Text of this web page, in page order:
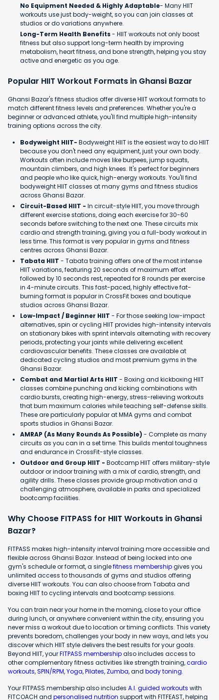
No Equipment Needed & Highly Adaptable- Many HIIT
workouts use just body-weight, so you can join classes at
studios or do variations anywhere.
Long-Term Health Benefits- HIIT workouts not only boost
fitness but also support long-term health by improving
metabolism, heart fitness, and bone strength, helping you stay
active and energetic as you age.
Popular HIIT Workout Formats in Ghansi Bazar
Ghansi Bazar's fitness studios offer diverse HIIT workout formats to
match different fitness levels and preferences. Whether you're a
beginner or advanced athlete, you'll find multiple high-intensity
training options across the city.
Bodyweight HIIT- Bodyweight HIIT is the easiest way to do HIIT
because you don't need any equipment, just your own body.
Workouts often include moves like burpees, jump squats,
mountain climbers, and high knees. It's perfect for beginners
and people who like quick, high-energy workouts. You'll find
bodyweight HIIT classes at many gyms and fitness studios
across Ghansi Bazar.
Circuit-Based HIIT - In circuit-style HIIT, you move through
different exercise stations, doing each exercise for 30-60
seconds before switching to the next one. These circuits mix
cardio and strength training, giving you a full-body workout in
less time. This format is very popular in gyms and fitness
centres across Ghansi Bazar.
Tabata HIIT - Tabata training offers one of the most intense
HIIT variations, featuring 20 seconds of maximum effort
followed by 10 seconds rest, repeated for 8 rounds per exercise
in 4-minute circuits. This fast-paced, highly effective fat-
burning format is popular in CrossFit boxes and boutique
studios across Ghansi Bazar.
Low-Impact / Beginner HIIT - For those seeking low-impact
alternatives, spin or cycling HIIT provides high-intensity intervals
on stationary bikes with sprint intervals alternating with recovery
periods, protecting your joints while delivering excellent
cardiovascular benefits. These classes are available at
dedicated cycling studios and most premium gyms in the
Ghansi Bazar.
Combat and Martial Arts HIIT - Boxing and kickboxing HIIT
classes combine punching and kicking combinations with
cardio bursts, creating high-energy, stress-relieving workouts
that burn maximum calories while teaching self-defense skills.
These are particularly popular at MMA gyms and combat
sports studios in Ghansi Bazar.
AMRAP (As Many Rounds As Possible) - Complete as many
circuits as you can in a set time. This builds mental toughness
and endurance in CrossFit-style classes.
Outdoor and Group HIIT - Bootcamp HIIT offers military-style
outdoor or indoor training with a mix of cardio, strength, and
agility drills. These classes provide group motivation and a
challenging atmosphere, available in parks and specialized
bootcamp facilities.
Why Choose FITPASS for HIIT Workouts in Ghansi
Bazar?
FITPASS makes high-intensity interval training more accessible and
flexible across Ghansi Bazar. Instead of being locked into one
gym's schedule or format, a singlefitness membershipgives you
unlimited access to thousands of gyms and studios offering
diverse HIIT workouts. You can also choose from Tabata and
boxing HIIT to cycling intervals and bootcamp sessions.
You can train near your home in the morning, close to your office
during lunch, or anywhere convenient within the city, ensuring you
never miss a workout due to location or timing conflicts. This variety
prevents boredom, challenges your body in new ways, and lets you
discover which HIIT style delivers the best results for your goals.
Beyond HIIT, yourFITPASS membershipalso includes access to
other complementary fitness activities like strength training,cardio
workouts,SPIN/RPM,Yoga,Pilates, Zumba, and body toning.
Your FITPASS membership also includes A.I. guided workouts with
FITCOACH and personalised nutrition support with FITFEAST, helping